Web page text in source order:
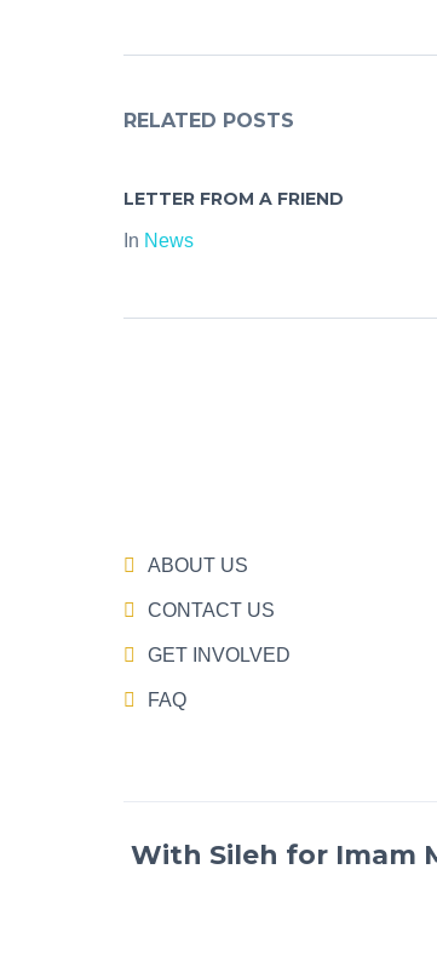
RELATED POSTS
LETTER FROM A FRIEND
In News
ABOUT US
CONTACT US
GET INVOLVED
FAQ
With Sileh for Imam